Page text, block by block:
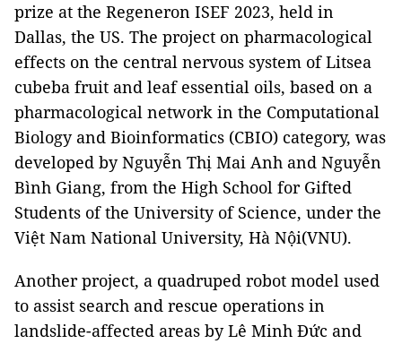
prize at the Regeneron ISEF 2023, held in
Dallas, the US. The project on pharmacological
effects on the central nervous system of Litsea
cubeba fruit and leaf essential oils, based on a
pharmacological network in the Computational
Biology and Bioinformatics (CBIO) category, was
developed by Nguyễn Thị Mai Anh and Nguyễn
Bình Giang, from the High School for Gifted
Students of the University of Science, under the
Việt Nam National University, Hà Nội(VNU).
Another project, a quadruped robot model used
to assist search and rescue operations in
landslide-affected areas by Lê Minh Đức and